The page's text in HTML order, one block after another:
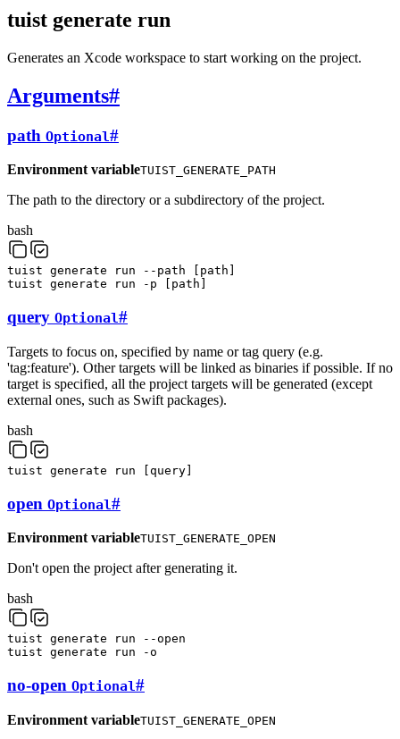
tuist generate run
Generates an Xcode workspace to start working on the project.
Arguments#
path Optional#
Environment variableTUIST_GENERATE_PATH
The path to the directory or a subdirectory of the project.
bash
tuist generate run --path path
tuist generate run -p path
query Optional#
Targets to focus on, specified by name or tag query (e.g.
'tag:feature'). Other targets will be linked as binaries if possible. If no
target is specified, all the project targets will be generated (except
external ones, such as Swift packages).
bash
tuist generate run query
open Optional#
Environment variableTUIST_GENERATE_OPEN
Don't open the project after generating it.
bash
tuist generate run
--open
tuist generate run -o
no-open Optional#
Environment variableTUIST_GENERATE_OPEN